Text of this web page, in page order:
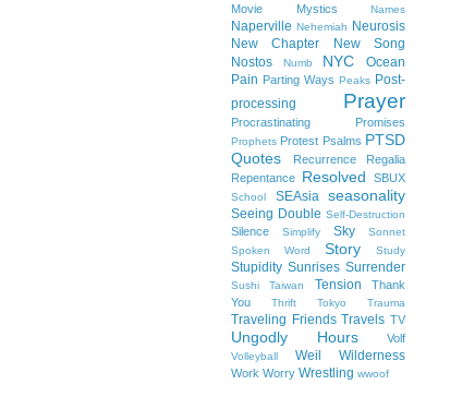
Movie Mystics Names
Naperville Nehemiah
Neurosis
New Chapter
New Song
Nostos
Numb NYC
Ocean
Pain Parting Ways Peaks Post-
processing
Prayer
Procrastinating Promises
Prophets Protest Psalms PTSD
Quotes
Recurrence
Regalia
Repentance Resolved SBUX
School SEAsia seasonality
Seeing Double Self-Destruction
Silence Simplify Sky
Sonnet
Spoken Word
Story Study
Stupidity Sunrises Surrender
Sushi Taiwan Tension
Thank
You
Thrift Tokyo Trauma
Traveling Friends Travels TV
Ungodly Hours Volf
Volleyball Weil Wilderness
Work Worry Wrestling wwoof